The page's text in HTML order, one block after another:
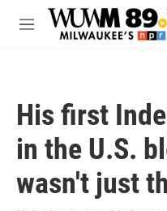
Skip to main content
M
His first
in the U.S.
wasn't just